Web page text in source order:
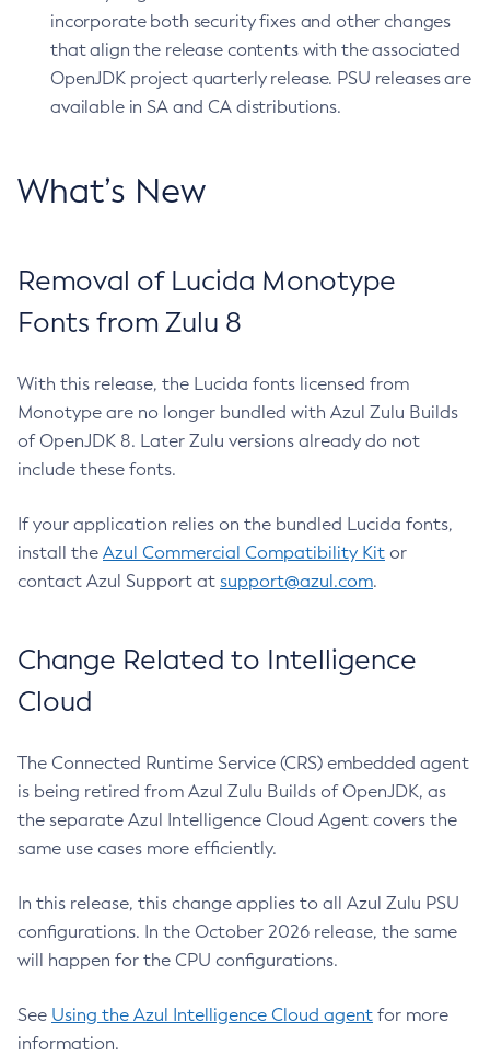
incorporate both security fixes and other changes
that align the release contents with the associated
OpenJDK project quarterly release. PSU releases are
available in SA and CA distributions.
What’s New
Removal of Lucida Monotype
Fonts from Zulu 8
With this release, the Lucida fonts licensed from
Monotype are no longer bundled with Azul Zulu Builds
of OpenJDK 8. Later Zulu versions already do not
include these fonts.
If your application relies on the bundled Lucida fonts,
install the Azul Commercial Compatibility Kit or
contact Azul Support at support@azul.com.
Change Related to Intelligence
Cloud
The Connected Runtime Service (CRS) embedded agent
is being retired from Azul Zulu Builds of OpenJDK, as
the separate Azul Intelligence Cloud Agent covers the
same use cases more efficiently.
In this release, this change applies to all Azul Zulu PSU
configurations. In the October 2026 release, the same
will happen for the CPU configurations.
See Using the Azul Intelligence Cloud agent for more
information.